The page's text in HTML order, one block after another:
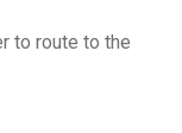
to route to the